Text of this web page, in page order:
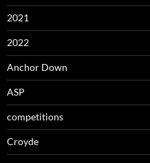
2021
2022
Anchor Down
ASP
competitions
Croyde